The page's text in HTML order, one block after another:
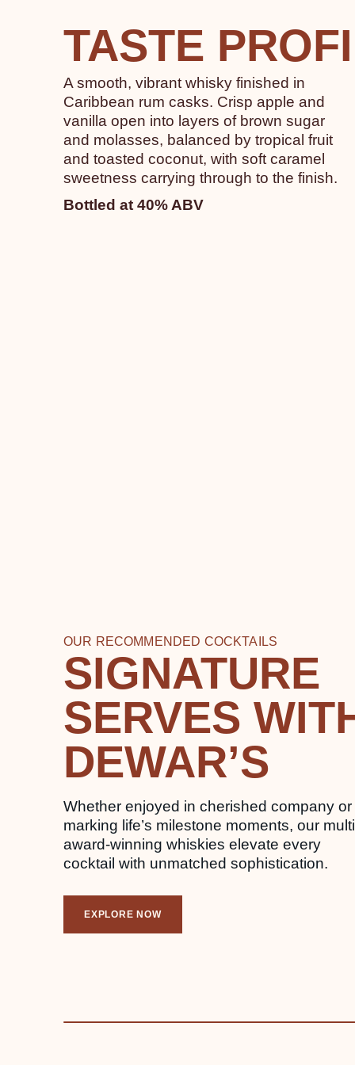
TASTE
A smooth, vibrant whisky finished in
Caribbean rum casks. Crisp apple and
vanilla open into layers of brown sugar
and molasses, balanced by tropical fruit
and toasted coconut, with soft caramel
sweetness carrying through to the finish.
Bottled at 40% ABV
OUR RECOMMENDED COCKTAILS
SIGNATURE
SERVES
DEWAR’S
Whether enjoyed in cherished company or
marking life’s milestone moments, our
award-winning whiskies elevate every
cocktail with unmatched sophistication.
EXPLORE NOW